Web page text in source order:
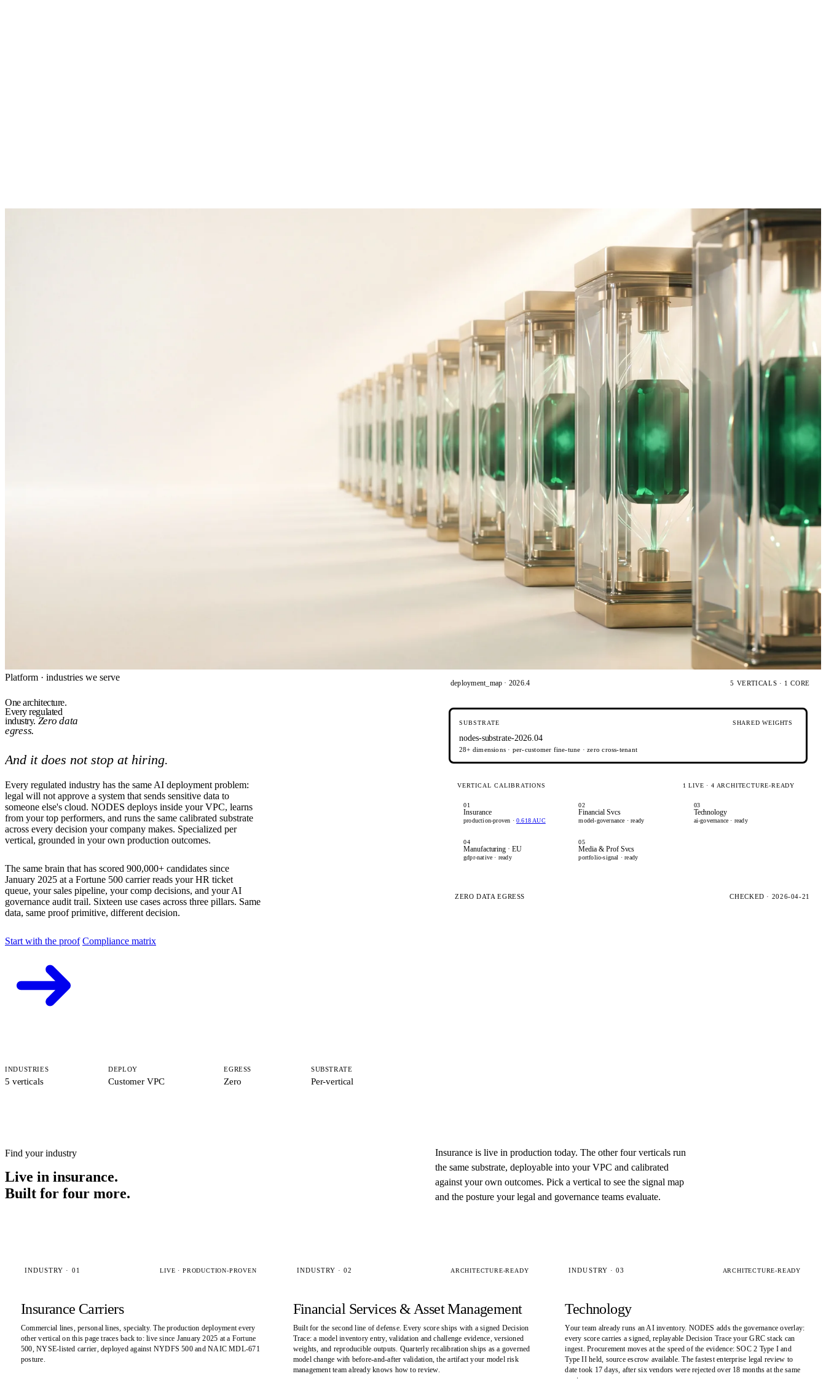
Platform · industries we serve
One architecture.
Every regulated
industry. Zero data
egress.
And it does not stop at hiring.
Every regulated industry has the same AI deployment problem:
legal will not approve a system that sends sensitive data to
someone else's cloud. NODES deploys inside your VPC, learns
from your top performers, and runs the same calibrated substrate
across every decision your company makes. Specialized per
vertical, grounded in your own production outcomes.
The same brain that has scored 900,000+ candidates since
January 2025 at a Fortune 500 carrier reads your HR ticket
queue, your sales pipeline, your comp decisions, and your AI
governance audit trail. Sixteen use cases across three pillars. Same
data, same proof primitive, different decision.
Start with the proof Compliance matrix
INDUSTRIES
5 verticals
DEPLOY
Customer VPC
EGRESS
Zero
SUBSTRATE
Per-vertical
deployment_map · 2026.4 5 VERTICALS · 1 CORE
SUBSTRATE SHARED WEIGHTS
nodes-substrate-2026.04
28+ dimensions · per-customer fine-tune · zero cross-tenant
VERTICAL CALIBRATIONS 1 LIVE · 4 ARCHITECTURE-READY
01
Insurance
production-proven · 0.618 AUC
02
Financial Svcs
model-governance · ready
03
Technology
ai-governance · ready
04
Manufacturing · EU
gdpr-native · ready
05
Media & Prof Svcs
portfolio-signal · ready
ZERO DATA EGRESS CHECKED · 2026-04-21
Find your industry
Live in insurance.
Built for four more.
Insurance is live in production today. The other four verticals run
the same substrate, deployable into your VPC and calibrated
against your own outcomes. Pick a vertical to see the signal map
and the posture your legal and governance teams evaluate.
INDUSTRY · 01 LIVE · PRODUCTION-PROVEN
Insurance Carriers
Commercial lines, personal lines, specialty. The production deployment every
other vertical on this page traces back to: live since January 2025 at a Fortune
500, NYSE-listed carrier, deployed against NYDFS 500 and NAIC MDL-671
posture.
INDUSTRY · 02 ARCHITECTURE-READY
Financial Services & Asset Management
Built for the second line of defense. Every score ships with a signed Decision
Trace: a model inventory entry, validation and challenge evidence, versioned
weights, and reproducible outputs. Quarterly recalibration ships as a governed
model change with before-and-after validation, the artifact your model risk
management team already knows how to review.
INDUSTRY · 03 ARCHITECTURE-READY
Technology
Your team already runs an AI inventory. NODES adds the governance overlay:
every score carries a signed, replayable Decision Trace your GRC stack can
ingest. Procurement moves at the speed of the evidence: SOC 2 Type I and
Type II held, source escrow available. The fastest enterprise legal review to
date took 17 days, after six vendors were rejected over 18 months at the same